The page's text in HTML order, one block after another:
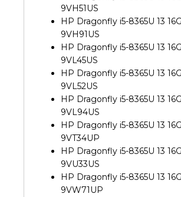
9VH51US
HP Dragonfly i5-8365U 13
9VH91US
HP Dragonfly i5-8365U 13
9VL45US
HP Dragonfly i5-8365U 13
9VL52US
HP Dragonfly i5-8365U 13
9VL94US
HP Dragonfly i5-8365U 13
9VT34UP
HP Dragonfly i5-8365U 13
9VU33US
HP Dragonfly i5-8365U 13
9VW71UP